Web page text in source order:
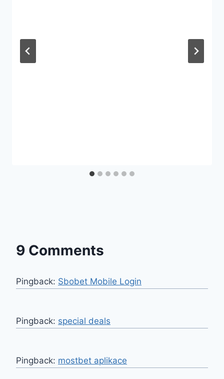
9 Comments
Pingback: Sbobet Mobile Login
Pingback: special deals
Pingback: mostbet aplikace